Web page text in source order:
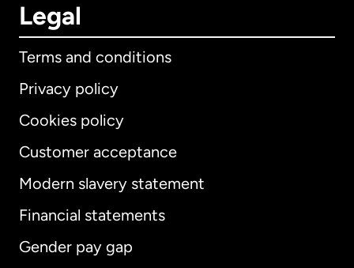
Legal
Terms and conditions
Privacy policy
Cookies policy
Customer acceptance
Modern slavery statement
Financial statements
Gender pay gap
International English